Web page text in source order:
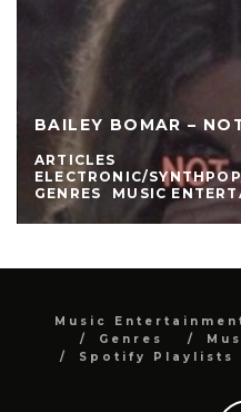
BAILEY BOMAR –
ARTICLES
ELECTRONIC/
GENRES
MUSIC
Music
Genres
Spotify Playlists